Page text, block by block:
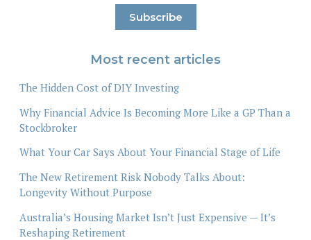
Most recent articles
The Hidden Cost of DIY Investing
Why Financial Advice Is Becoming More Like a GP Than a
Stockbroker
What Your Car Says About Your Financial Stage of Life
The New Retirement Risk Nobody Talks About:
Longevity Without Purpose
Australia’s Housing Market Isn’t Just Expensive — It’s
Reshaping Retirement